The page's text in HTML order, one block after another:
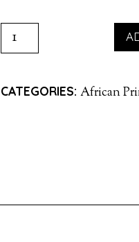
HOOP
EARRINGS
PURPLE
CATEGORIES: African